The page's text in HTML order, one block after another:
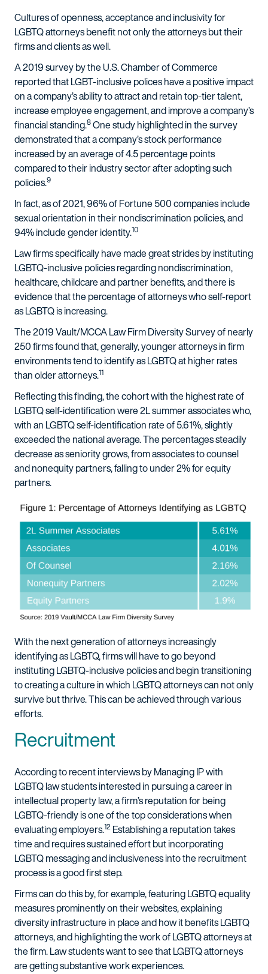
Cultures of openness, acceptance and inclusivity for
LGBTQ attorneys benefit not only the attorneys but their
firms and clients as well.
A 2019 survey by the U.S. Chamber of Commerce
reported that LGBT-inclusive polices have a positive impact
on a company’s ability to attract and retain top-tier talent,
increase employee engagement, and improve a company’s
financial standing.8One study highlighted in the survey
demonstrated that a company’s stock performance
increased by an average of 4.5 percentage points
compared to their industry sector after adopting such
policies.9
In fact, as of 2021, 96% of Fortune 500 companies include
sexual orientation in their nondiscrimination policies, and
94% include gender identity.10
Law firms specifically have made great strides by instituting
LGBTQ-inclusive policies regarding nondiscrimination,
healthcare, childcare and partner benefits, and there is
evidence that the percentage of attorneys who self-report
as LGBTQ is increasing.
The 2019 Vault/MCCA Law Firm Diversity Survey of nearly
250 firms found that, generally, younger attorneys in firm
environments tend to identify as LGBTQ at higher rates
than older attorneys.11
Reflecting this finding, the cohort with the highest rate of
LGBTQ self-identification were 2L summer associates who,
with an LGBTQ self-identification rate of 5.61%, slightly
exceeded the national average. The percentages steadily
decrease as seniority grows, from associates to counsel
and nonequity partners, falling to under 2% for equity
partners.
With the next generation of attorneys increasingly
identifying as LGBTQ, firms will have to go beyond
instituting LGBTQ-inclusive policies and begin transitioning
to creating a culture in which LGBTQ attorneys can not only
survive but thrive. This can be achieved through various
efforts.
Recruitment
According to recent interviews by Managing IP with
LGBTQ law students interested in pursuing a career in
intellectual property law, a firm’s reputation for being
LGBTQ-friendly is one of the top considerations when
evaluating employers.12 Establishing a reputation takes
time and requires sustained effort but incorporating
LGBTQ messaging and inclusiveness into the recruitment
process is a good first step.
Firms can do this by, for example, featuring LGBTQ equality
measures prominently on their websites, explaining
diversity infrastructure in place and how it benefits LGBTQ
attorneys, and highlighting the work of LGBTQ attorneys at
the firm. Law students want to see that LGBTQ attorneys
are getting substantive work experiences.